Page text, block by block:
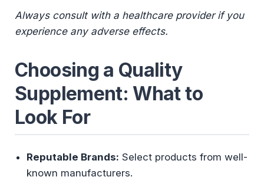
Always consult with a healthcare provider if you
experience any adverse effects.
Choosing a Quality
Supplement: What to
Look For
Reputable Brands: Select products from well-
known manufacturers.